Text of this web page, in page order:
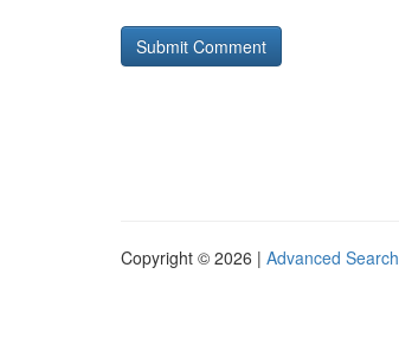
Copyright © 2026 | Advanced Search